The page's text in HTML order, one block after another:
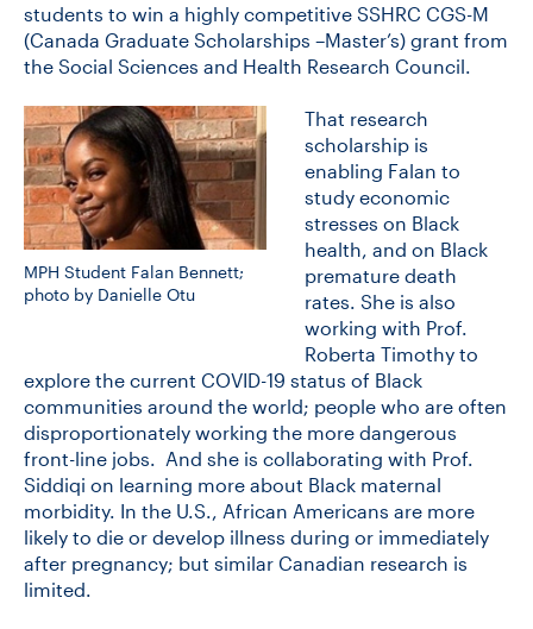
students to win a highly competitive SSHRC CGS-M
(Canada Graduate Scholarships –Master’s) grant from
the Social Sciences and Health Research Council.
MPH Student Falan Bennett;
photo by Danielle Otu
That research
scholarship is
enabling Falan to
study economic
stresses on Black
health, and on Black
premature death
rates. She is also
working with Prof.
Roberta Timothy to
explore the current COVID-19 status of Black
communities around the world; people who are often
disproportionately working the more dangerous
front-line jobs. And she is collaborating with Prof.
Siddiqi on learning more about Black maternal
morbidity. In the U.S., African Americans are more
likely to die or develop illness during or immediately
after pregnancy; but similar Canadian research is
limited.